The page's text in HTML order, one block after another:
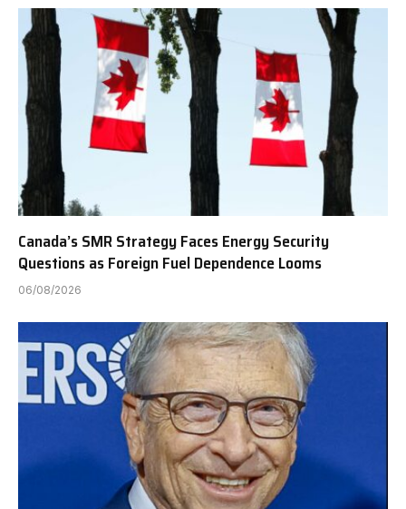
Canada’s SMR Strategy Faces Energy Security
Questions as Foreign Fuel Dependence Looms
06/08/2026